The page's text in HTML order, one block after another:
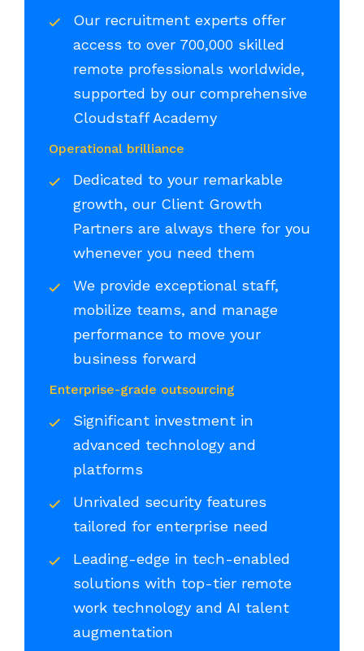
Our recruitment experts offer
access to over 700,000 skilled
remote professionals worldwide,
supported by our comprehensive
Cloudstaff Academy
Operational brilliance
Dedicated to your remarkable
growth, our Client Growth
Partners are always there for you
whenever you need them
We provide exceptional staff,
mobilize teams, and manage
performance to move your
business forward
Enterprise-grade outsourcing
Significant investment in
advanced technology and
platforms
Unrivaled security features
tailored for enterprise need
Leading-edge in tech-enabled
solutions with top-tier remote
work technology and AI talent
augmentation